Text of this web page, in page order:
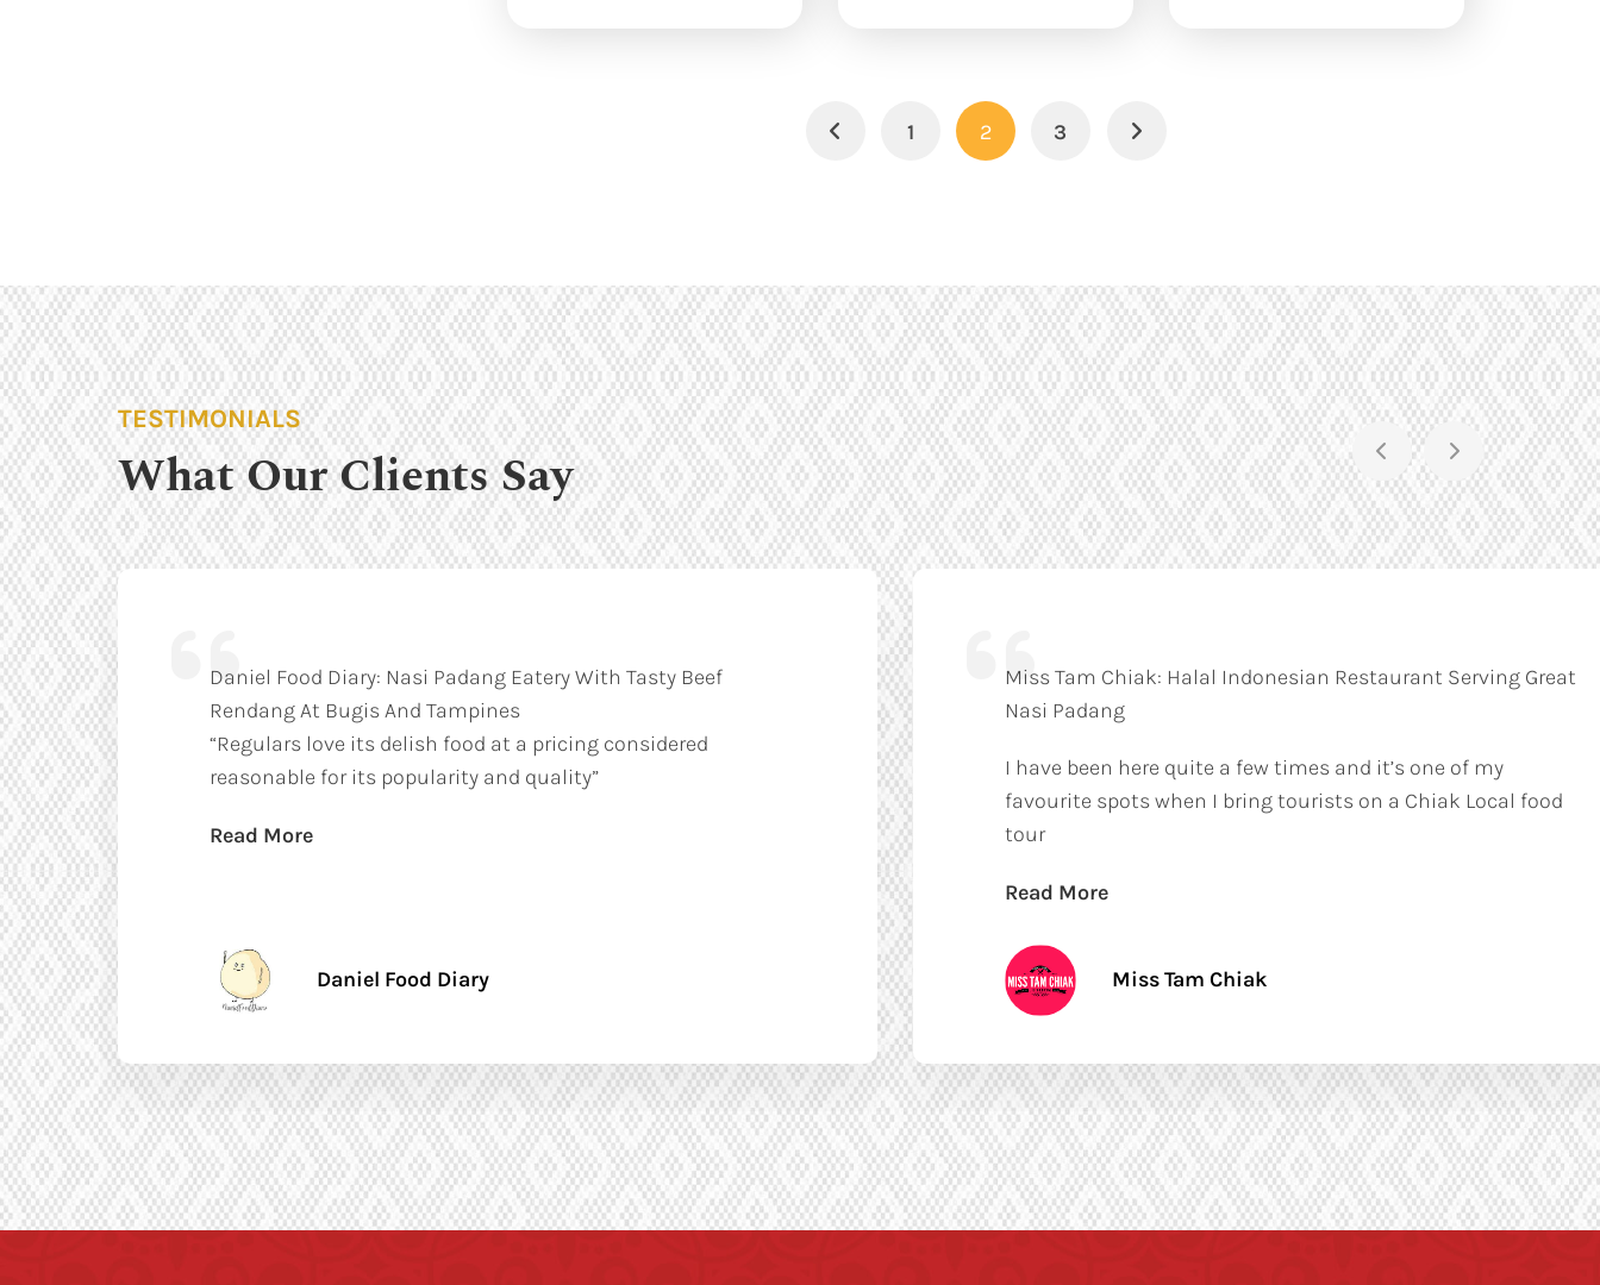
Previous
1 2 3 Next
TESTIMONIALS
What Our Clients Say
Daniel Food Diary: Nasi Padang Eatery With Tasty Beef
Rendang At Bugis And Tampines
“Regulars love its delish food at a pricing considered
reasonable for its popularity and quality”
Read More
Daniel Food Diary
Miss Tam Chiak: Halal Indonesian Restaurant Serving Great
Nasi Padang
I have been here quite a few times and it’s one of my
favourite spots when I bring tourists on a Chiak Local food
tour
Read More
Miss Tam Chiak